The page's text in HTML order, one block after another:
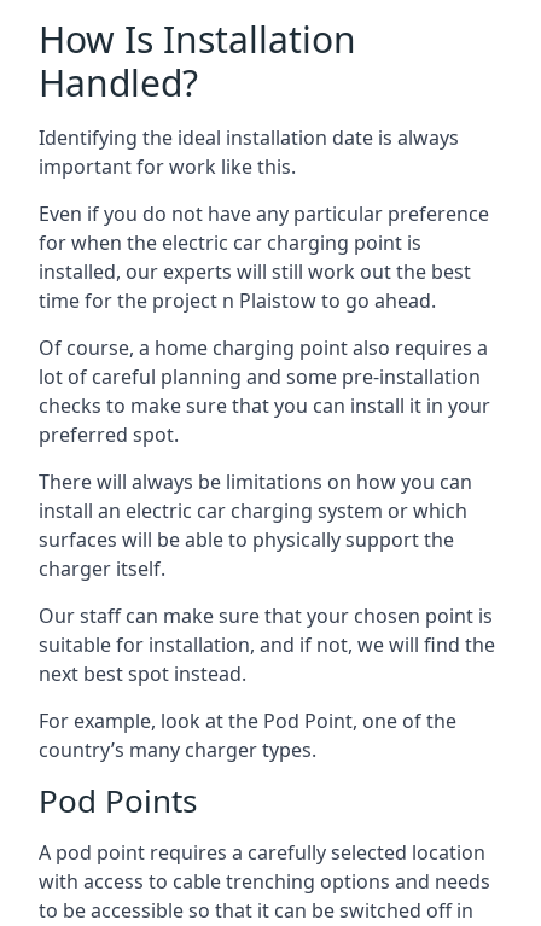
How Is Installation
Handled?
Identifying the ideal installation date is always
important for work like this.
Even if you do not have any particular preference
for when the electric car charging point is
installed, our experts will still work out the best
time for the project n Plaistowto go ahead.
Of course, a home charging point also requires a
lot of careful planning and some pre-installation
checks to make sure that you can install it in your
preferred spot.
There will always be limitations on how you can
install an electric car charging system or which
surfaces will be able to physically support the
charger itself.
Our staff can make sure that your chosen point is
suitable for installation, and if not, we will find the
next best spot instead.
For example, look at the Pod Point, one of the
country’s many charger types.
Pod Points
A pod point requires a carefully selected location
with access to cable trenching options and needs
to be accessible so that it can be switched off in